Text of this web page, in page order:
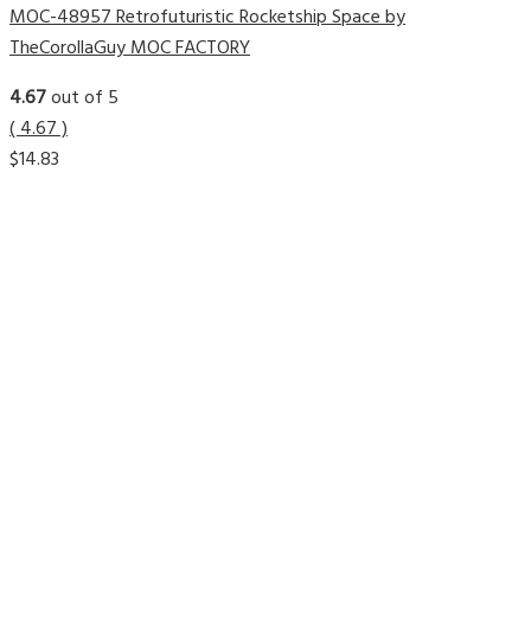
MOC-48957 Retrofuturistic Rocketship Space by
TheCorollaGuy MOC FACTORY
4.67out of 5
( 4.67 )
$14.83